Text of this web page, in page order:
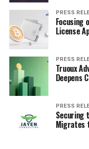
PRESS
Focusing
License
PRESS
Truoux
Deepens
PRESS
Securing
Migrates